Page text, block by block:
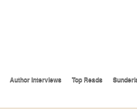
Author Interviews Top Reads